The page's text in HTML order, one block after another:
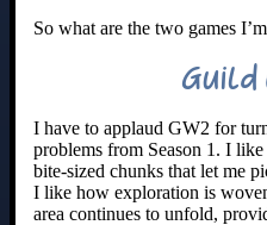
So what are the two games
Guild
I have to applaud GW2 for
problems from Season 1. I
bite-sized chunks that let me
I like how exploration is
area continues to unfold,